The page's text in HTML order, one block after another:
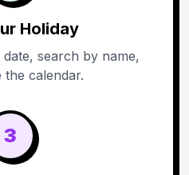
Holiday
search by name,
calendar.
3